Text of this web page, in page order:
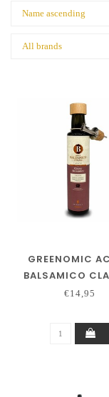
GREENOMIC
BALSAMICO
€14,95